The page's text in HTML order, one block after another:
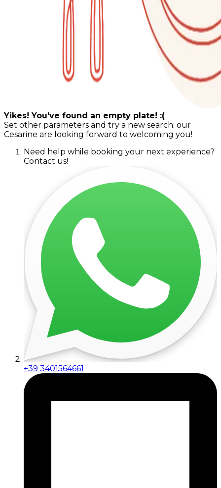
Yikes! You've found an empty plate! :(
Set other parameters and try a new search: our
Cesarine are looking forward to welcoming you!
Need help while booking your next experience?
Contact us!
+39 3401564661